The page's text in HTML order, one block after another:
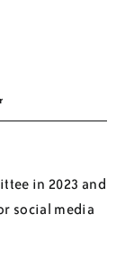
in 2023 and
social media